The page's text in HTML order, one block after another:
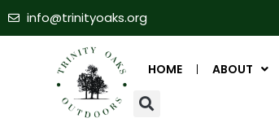
info@trinityoaks.org
HOME ABOUT